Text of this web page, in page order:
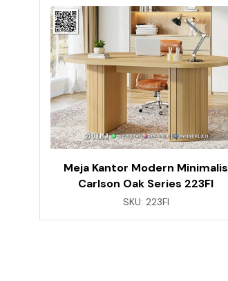
Meja Kantor Modern Minimalis
Carlson Oak Series 223FI
SKU: 223FI